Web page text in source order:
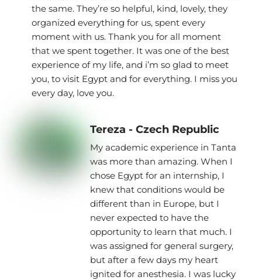
the same. They’re so helpful, kind, lovely, they
organized everything for us, spent every
moment with us. Thank you for all moment
that we spent together. It was one of the best
experience of my life, and i’m so glad to meet
you, to visit Egypt and for everything. I miss you
every day, love you.
Tereza - Czech Republic
My academic experience in Tanta
was more than amazing. When I
chose Egypt for an internship, I
knew that conditions would be
different than in Europe, but I
never expected to have the
opportunity to learn that much. I
was assigned for general surgery,
but after a few days my heart
ignited for anesthesia. I was lucky